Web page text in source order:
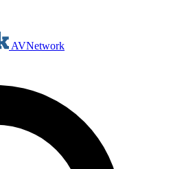
AVNetwork